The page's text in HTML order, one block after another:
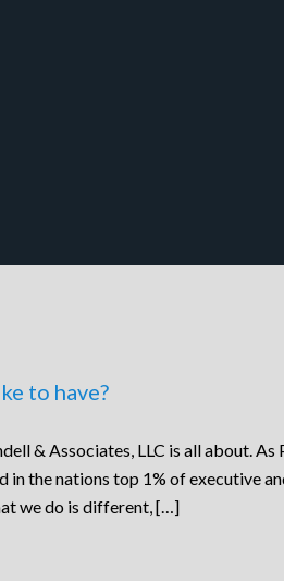
to have?
& Associates, LLC is all about.
in the nations top 1% of executive
we do is different, […]